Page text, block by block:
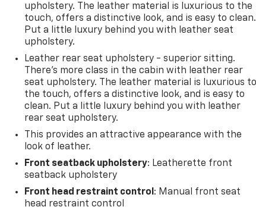
upholstery. The leather material is luxurious to the
touch, offers a distinctive look, and is easy to clean.
Put a little luxury behind you with leather seat
upholstery.
Leather rear seat upholstery - superior sitting.
There’s more class in the cabin with leather rear
seat upholstery. The leather material is luxurious
the touch, offers a distinctive look, and is easy to
clean. Put a little luxury behind you with leather
rear seat upholstery.
This provides an attractive appearance with the
look of leather.
Front seatback upholstery: Leatherette front
seatback upholstery
Front head restraint control : Manual front seat
head restraint control